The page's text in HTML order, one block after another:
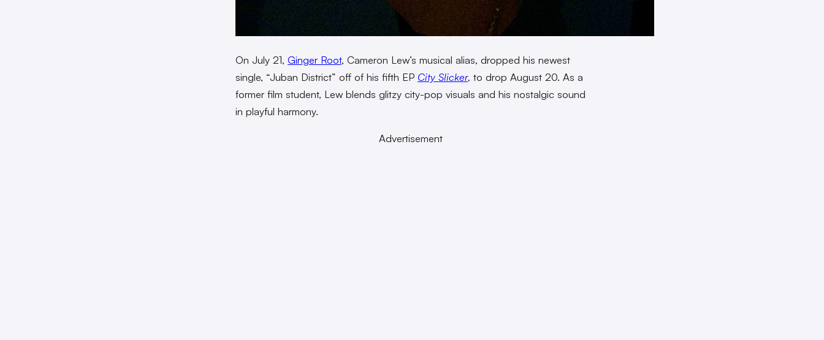
On July 21, Ginger Root, Cameron Lew’s musical alias, dropped his newest
single, “Juban District” off of his fifth EP City Slicker, to drop August 20. As a
former film student, Lew blends glitzy city-pop visuals and his nostalgic sound
in playful harmony.
Advertisement